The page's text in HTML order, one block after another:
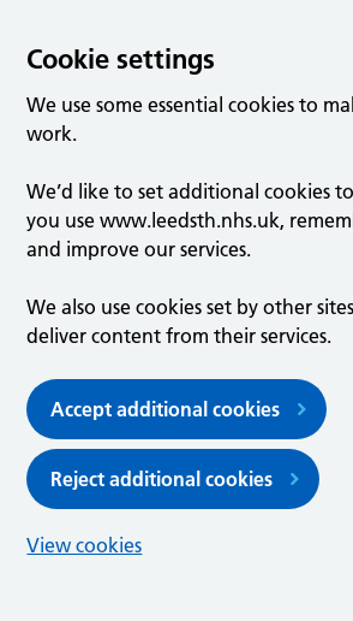
Cookie settings
We use some essential cookies to
work.
We’d like to set additional cookies
you use www.leedsth.nhs.uk,
and improve our services.
We also use cookies set by other
deliver content from their services.
Accept additional cookies
Reject additional cookies
View cookies